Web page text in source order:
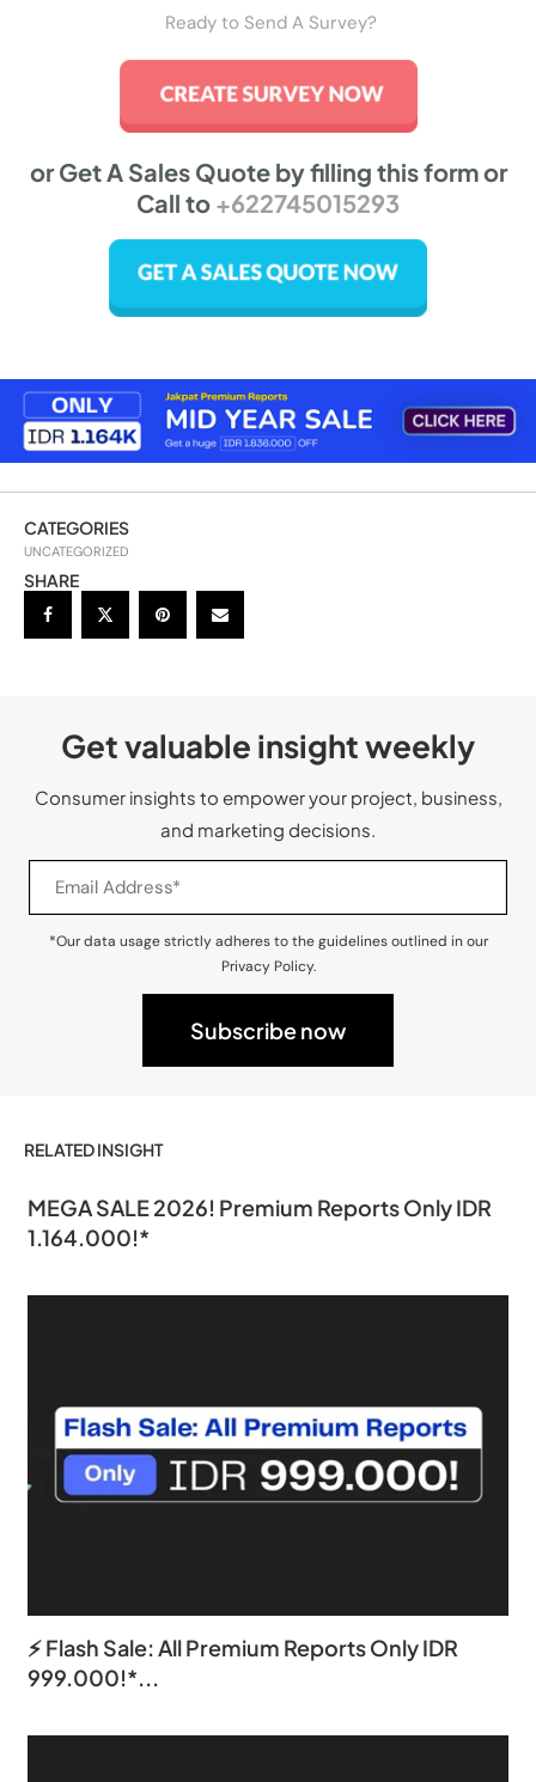
Ready to Send A Survey?
or Get A Sales Quote by filling this form or
Call to +622745015293
CATEGORIES
UNCATEGORIZED
SHARE
Get valuable insight weekly
Consumer insights to empower your project, business,
and marketing decisions.
*Our data usage strictly adheres to the guidelines outlined in our
Privacy Policy.
RELATED INSIGHT
MEGA SALE 2026! Premium Reports Only IDR
1.164.000!*
⚡ Flash Sale: All Premium Reports Only IDR
999.000!*...